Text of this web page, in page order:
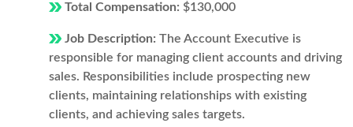
Total Compensation: $130,000
Job Description: The Account Executive is
responsible for managing client accounts and driving
sales. Responsibilities include prospecting new
clients, maintaining relationships with existing
clients, and achieving sales targets.